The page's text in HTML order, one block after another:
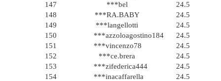
147
***bel
24.5
148
***RA.BABY
24.5
149
***langellotti
24.5
150
***azzoloagostino184
24.5
151
***vincenzo78
24.5
152
***ce.brera
24.5
153
***zifederica444
24.5
154
***inacaffarella
24.5